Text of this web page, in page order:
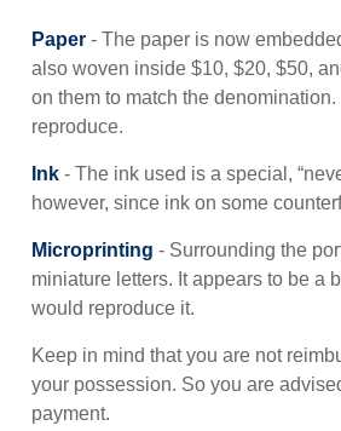
Paper - The paper is now
also woven inside $10, $20, $50,
on them to match the
reproduce.
Ink - The ink used is a special,
however, since ink on some
Microprinting - Surrounding the
miniature letters. It appears to be a
would reproduce it.
Keep in mind that you are not
your possession. So you are
payment.